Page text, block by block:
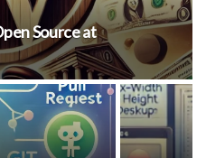
Source at